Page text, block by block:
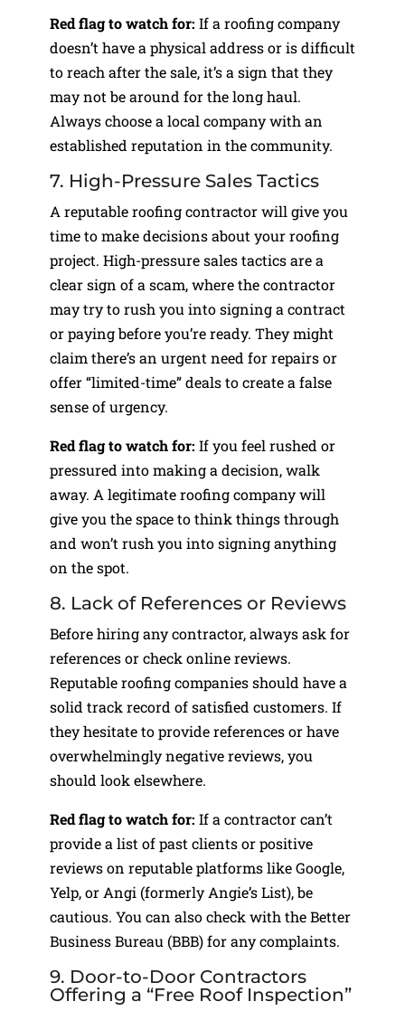
Red flag to watch for: If a roofing company
doesn’t have a physical address or is difficult
to reach after the sale, it’s a sign that they
may not be around for the long haul.
Always choose a local company with an
established reputation in the community.
7. High-Pressure Sales Tactics
A reputable roofing contractor will give you
time to make decisions about your roofing
project. High-pressure sales tactics are a
clear sign of a scam, where the contractor
may try to rush you into signing a contract
or paying before you’re ready. They might
claim there’s an urgent need for repairs or
offer “limited-time” deals to create a false
sense of urgency.
Red flag to watch for: If you feel rushed or
pressured into making a decision, walk
away. A legitimate roofing company will
give you the space to think things through
and won’t rush you into signing anything
on the spot.
8. Lack of References or Reviews
Before hiring any contractor, always ask for
references or check online reviews.
Reputable roofing companies should have a
solid track record of satisfied customers. If
they hesitate to provide references or have
overwhelmingly negative reviews, you
should look elsewhere.
Red flag to watch for: If a contractor can’t
provide a list of past clients or positive
reviews on reputable platforms like Google,
Yelp, or Angi (formerly Angie’s List), be
cautious. You can also check with the Better
Business Bureau (BBB) for any complaints.
9. Door-to-Door Contractors
Offering a “Free Roof Inspection”